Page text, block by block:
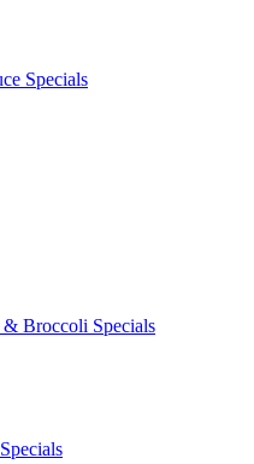
Specials
& Broccoli Specials